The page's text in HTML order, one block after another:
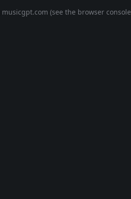
musicgpt.com (see the browser console